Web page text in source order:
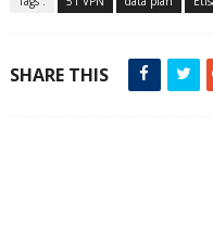
SHARE THIS